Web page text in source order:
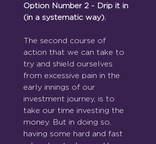
Option Number 2 - Drip it in
(in a systematic way).
The second course of
action that we can take to
try and shield ourselves
from excessive pain in the
early innings of our
investment journey, is to
take our time investing the
money. But in doing so,
having some hard and fast